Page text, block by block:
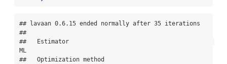
## lavaan 0.6.15 ended normally after 35 iterations
##
##   Estimator
ML
##   Optimization method